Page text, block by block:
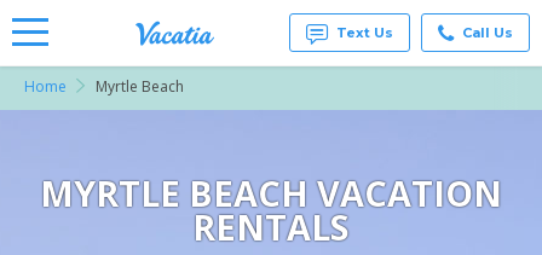
for Rent
Resorts |
Text Us Call Us
Home Myrtle Beach
MYRTLE BEACH VACATION
RENTALS